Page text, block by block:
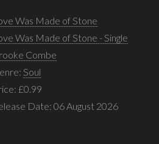
Was Made of Stone
Was Made of Stone - Single
Combe
Soul
£0.99
Date: 06 August 2026